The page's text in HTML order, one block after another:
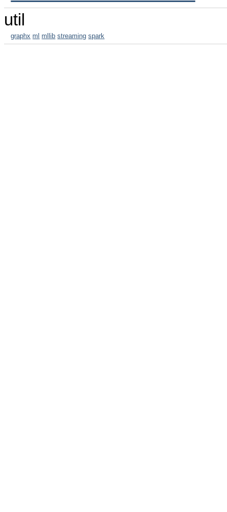
util
graphx ml mllib streaming spark